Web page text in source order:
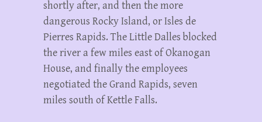
shortly after, and then the more
dangerous Rocky Island, or Isles de
Pierres Rapids. The Little Dalles blocked
the river a few miles east of Okanogan
House, and finally the employees
negotiated the Grand Rapids, seven
miles south of Kettle Falls.